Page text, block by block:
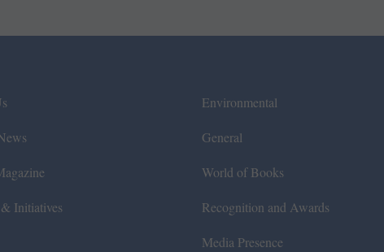
Initiatives
Environmental
General
World of Books
Recognition and Awards
Media Presence